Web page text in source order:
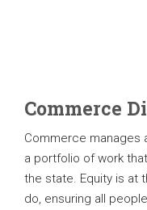
Commerce
Commerce manages
a portfolio of work
the state. Equity is at
do, ensuring all